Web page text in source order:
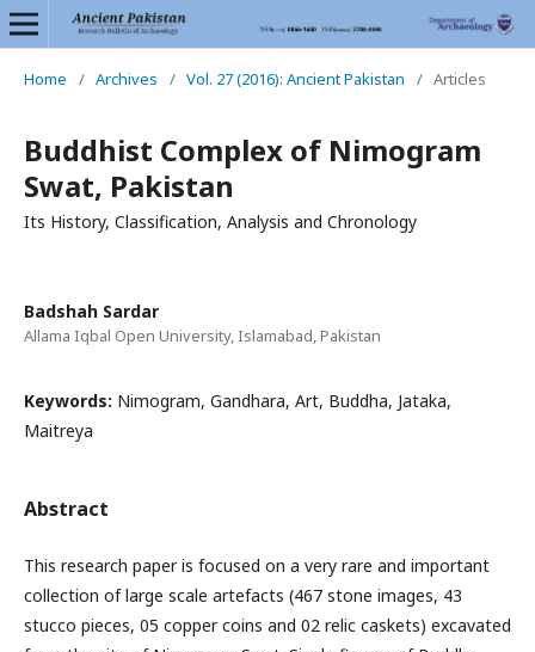
Home / Archives / Vol. 27 (2016): Ancient Pakistan / Articles
Buddhist Complex of Nimogram
Swat, Pakistan
Its History, Classification, Analysis and Chronology
Badshah Sardar
Allama Iqbal Open University, Islamabad, Pakistan
Keywords: Nimogram, Gandhara, Art, Buddha, Jataka,
Maitreya
Abstract
This research paper is focused on a very rare and important
collection of large scale artefacts (467 stone images, 43
stucco pieces, 05 copper coins and 02 relic caskets) excavated